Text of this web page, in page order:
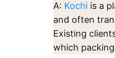
A: Kochiis a
and often
Existing
which